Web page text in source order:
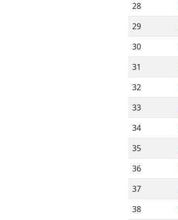
28
29
30
31
32
33
34
35
36
37
38